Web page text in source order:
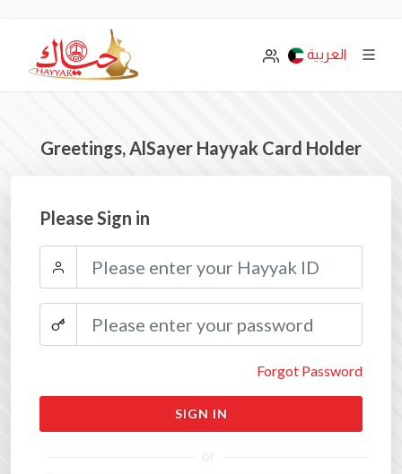
العربية
Greetings, AlSayer Hayyak Card Holder
Please Sign in
Forgot Password
or